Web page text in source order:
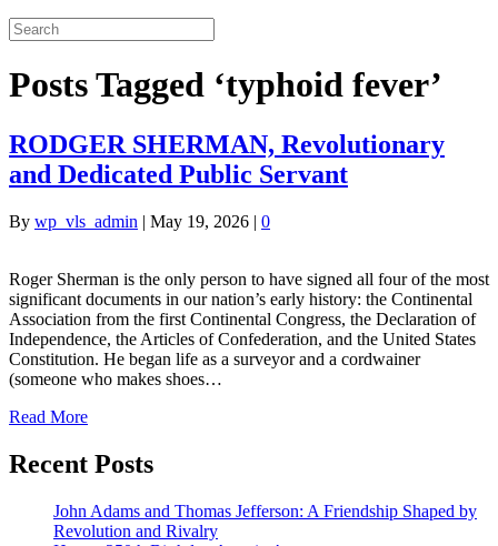
Posts Tagged ‘typhoid fever’
RODGER SHERMAN, Revolutionary
and Dedicated Public Servant
By wp_vls_admin | May 19, 2026 | 0
Roger Sherman is the only person to have signed all four of the most
significant documents in our nation’s early history: the Continental
Association from the first Continental Congress, the Declaration of
Independence, the Articles of Confederation, and the United States
Constitution. He began life as a surveyor and a cordwainer
(someone who makes shoes…
Read More
Recent Posts
John Adams and Thomas Jefferson: A Friendship Shaped by
Revolution and Rivalry